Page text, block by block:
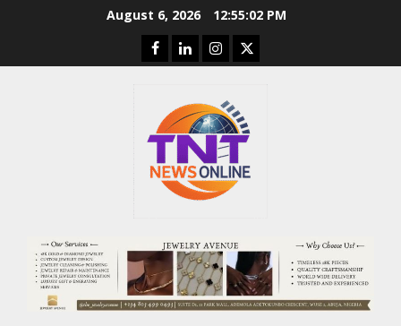
August 6, 2026 12:55:02 PM
Facebook
LinkedinInstagram
Twitter